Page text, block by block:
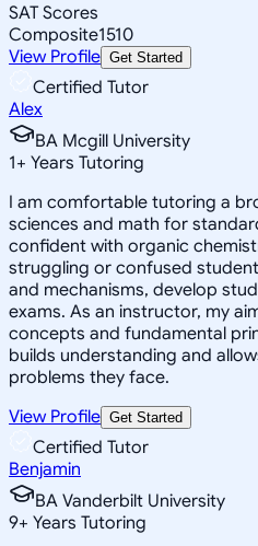
SAT Scores
Composite1510
View Profile Get Started
Certified Tutor
Alex
BA Mcgill University
1+ Years Tutoring
I am comfortable tutoring a
sciences and math for
confident with organic
struggling or confused
and mechanisms, develop
exams. As an instructor, my
concepts and fundamental
builds understanding and
problems they face.
View Profile Get Started
Certified Tutor
Benjamin
BA Vanderbilt University
9+ Years Tutoring